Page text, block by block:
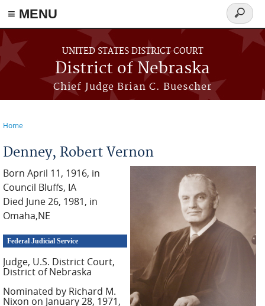
≡ MENU
Skip to main content
UNITED STATES DISTRICT COURT
District of Nebraska
Chief Judge Brian C. Buescher
Search
form
Home
Denney, Robert Vernon
Born April 11, 1916, in
Council Bluffs, IA
Died June 26, 1981, in
Omaha,NE
Federal Judicial Service
Judge, U.S. District Court,
District of Nebraska
Nominated by Richard M.
Nixon on January 28, 1971,